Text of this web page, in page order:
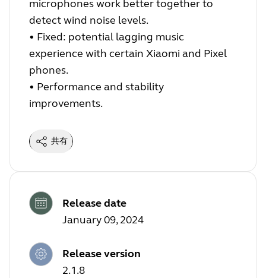
microphones work better together to
detect wind noise levels.
• Fixed: potential lagging music
experience with certain Xiaomi and Pixel
phones.
• Performance and stability
improvements.
共有
Release date
January 09, 2024
Release version
2.1.8